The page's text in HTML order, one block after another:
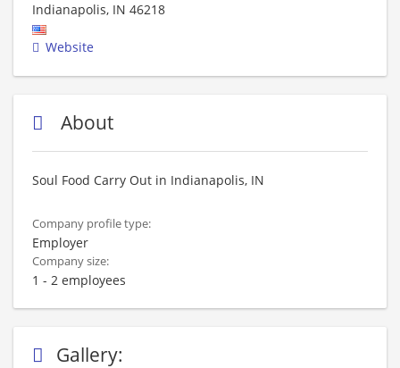
Indianapolis, IN 46218
Website
About
Soul Food Carry Out in Indianapolis, IN
Company profile type:
Employer
Company size:
1 - 2 employees
Gallery: